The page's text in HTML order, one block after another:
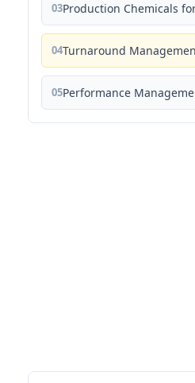
03Production Chemicals
04Turnaround
05Performance